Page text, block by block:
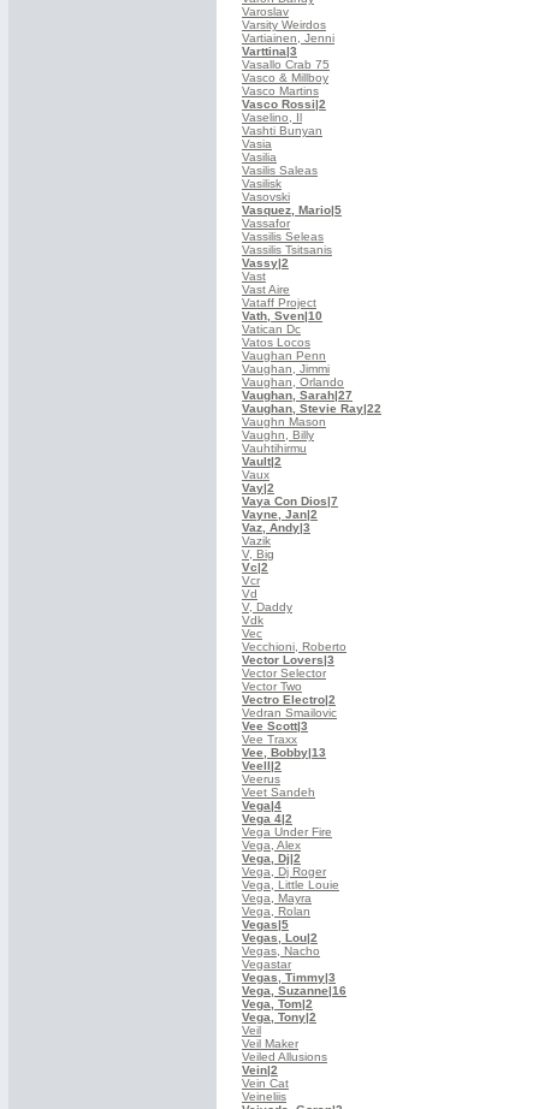
Varoslav
Varsity Weirdos
Vartiainen, Jenni
Varttina|3
Vasallo Crab 75
Vasco & Millboy
Vasco Martins
Vasco Rossi|2
Vaselino, Il
Vashti Bunyan
Vasia
Vasilia
Vasilis Saleas
Vasilisk
Vasovski
Vasquez, Mario|5
Vassafor
Vassilis Seleas
Vassilis Tsitsanis
Vassy|2
Vast
Vast Aire
Vataff Project
Vath, Sven|10
Vatican Dc
Vatos Locos
Vaughan Penn
Vaughan, Jimmi
Vaughan, Orlando
Vaughan, Sarah|27
Vaughan, Stevie Ray|22
Vaughn Mason
Vaughn, Billy
Vauhtihirmu
Vault|2
Vaux
Vay|2
Vaya Con Dios|7
Vayne, Jan|2
Vaz, Andy|3
Vazik
V, Big
Vc|2
Vcr
Vd
V, Daddy
Vdk
Vec
Vecchioni, Roberto
Vector Lovers|3
Vector Selector
Vector Two
Vectro Electro|2
Vedran Smailovic
Vee Scott|3
Vee Traxx
Vee, Bobby|13
Veell|2
Veerus
Veet Sandeh
Vega|4
Vega 4|2
Vega Under Fire
Vega, Alex
Vega, Dj|2
Vega, Dj Roger
Vega, Little Louie
Vega, Mayra
Vega, Rolan
Vegas|5
Vegas, Lou|2
Vegas, Nacho
Vegastar
Vegas, Timmy|3
Vega, Suzanne|16
Vega, Tom|2
Vega, Tony|2
Veil
Veil Maker
Veiled Allusions
Vein|2
Vein Cat
Veineliis